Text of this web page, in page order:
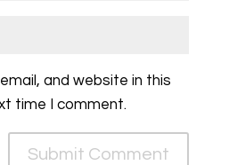
and website in this
time I comment.